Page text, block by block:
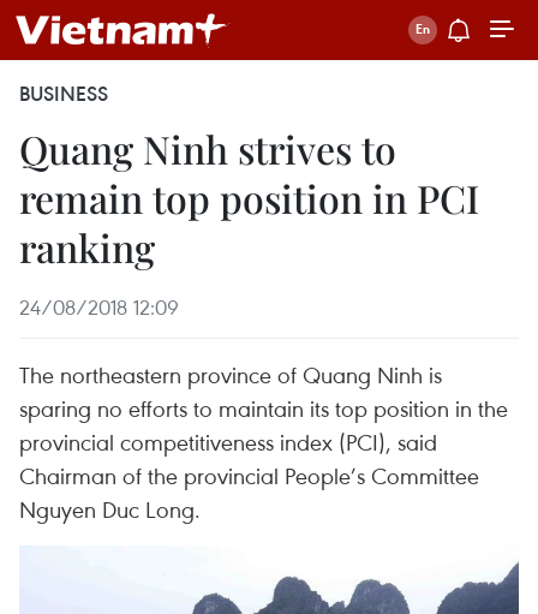
BUSINESS
Quang Ninh strives to
remain top position in PCI
ranking
24/08/2018 12:09
The northeastern province of Quang Ninh is
sparing no efforts to maintain its top position in the
provincial competitiveness index (PCI), said
Chairman of the provincial People’s Committee
Nguyen Duc Long.